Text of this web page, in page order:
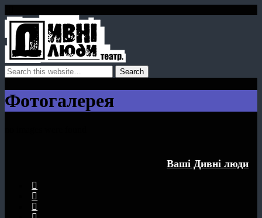
Фотогалерея
Ваші Дивнi люди